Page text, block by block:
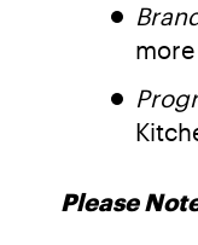
more
Please